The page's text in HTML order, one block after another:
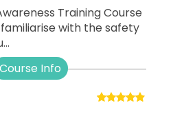
Training Course
with the safety
Course Info